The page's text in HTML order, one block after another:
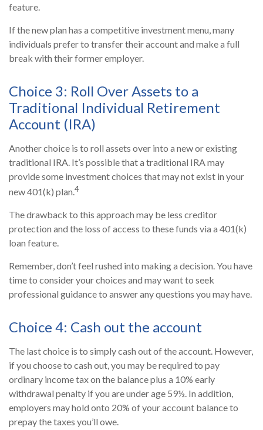
feature.
If the new plan has a competitive investment menu, many
individuals prefer to transfer their account and make a full
break with their former employer.
Choice 3: Roll Over Assets to a
Traditional Individual Retirement
Account (IRA)
Another choice is to roll assets over into a new or existing
traditional IRA. It’s possible that a traditional IRA may
provide some investment choices that may not exist in your
new 401(k) plan.4
The drawback to this approach may be less creditor
protection and the loss of access to these funds via a 401(k)
loan feature.
Remember, don’t feel rushed into making a decision. You have
time to consider your choices and may want to seek
professional guidance to answer any questions you may have.
Choice 4: Cash out the account
The last choice is to simply cash out of the account. However,
if you choose to cash out, you may be required to pay
ordinary income tax on the balance plus a 10% early
withdrawal penalty if you are under age 59½. In addition,
employers may hold onto 20% of your account balance to
prepay the taxes you’ll owe.